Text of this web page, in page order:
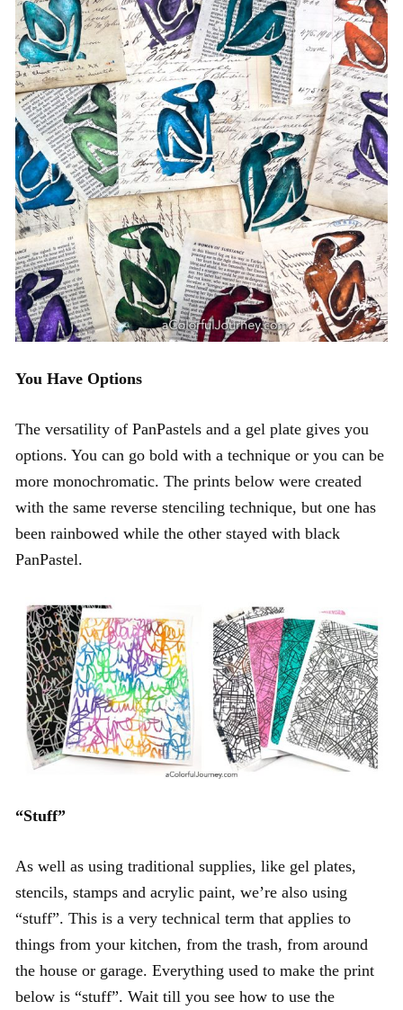
You Have Options
The versatility of PanPastels and a gel plate gives you
options. You can go bold with a technique or you can be
more monochromatic. The prints below were created
with the same reverse stenciling technique, but one has
been rainbowed while the other stayed with black
PanPastel.
“Stuff”
As well as using traditional supplies, like gel plates,
stencils, stamps and acrylic paint, we’re also using
“stuff”. This is a very technical term that applies to
things from your kitchen, from the trash, from around
the house or garage. Everything used to make the print
below is “stuff”. Wait till you see how to use the